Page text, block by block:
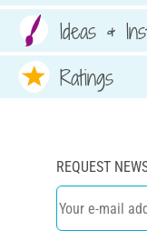
Ideas &
Ratings
REQUEST